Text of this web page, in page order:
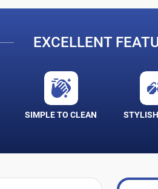
EXCELLENT
SIMPLE TO CLEAN